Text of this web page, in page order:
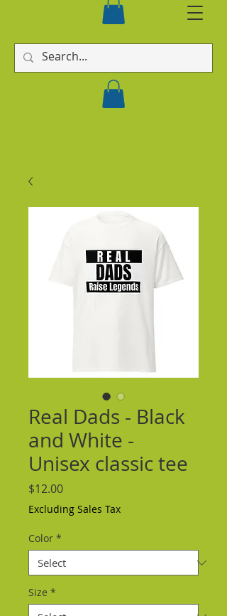
Real Dads - Black
and White -
Unisex classic tee
$12.00Price
Excluding Sales Tax
Color *
Size *